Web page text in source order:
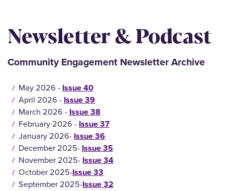
Newsletter & Podcast
Community Engagement Newsletter Archive
May 2026 - Issue 40
April 2026 - Issue 39
March 2026 - Issue 38
February 2026 - Issue 37
January 2026- Issue 36
December 2025- Issue 35
November 2025- Issue 34
October 2025-Issue 33
September 2025-Issue 32